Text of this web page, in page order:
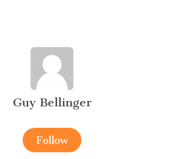
Guy Bellinger
Follow